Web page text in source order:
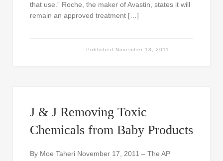
that use.” Roche, the maker of Avastin, states it will
remain an approved treatment […]
Published November 18, 2011
J & J Removing Toxic
Chemicals from Baby Products
By Moe Taheri November 17, 2011 – The AP